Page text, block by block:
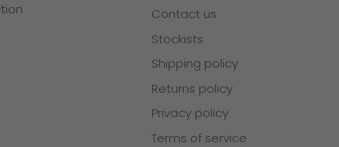
Contact us
Stockists
Shipping policy
Returns policy
Privacy policy
Terms of service